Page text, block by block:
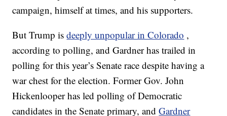
campaign, himself at times, and his supporters.
But Trump isdeeply unpopular in Colorado ,
according to polling, and Gardner has trailed in
polling for this year’s Senate race despite having a
war chest for the election. Former Gov. John
Hickenlooper has led polling of Democratic
candidates in the Senate primary, andGardner